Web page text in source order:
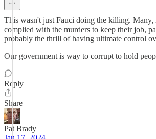
This wasn't just Fauci doing the killing. Many,
complied with the murders to keep their job,
probably the thrill of having ultimate control
Our government is way to corrupt to hold
Reply
Share
Pat Brady